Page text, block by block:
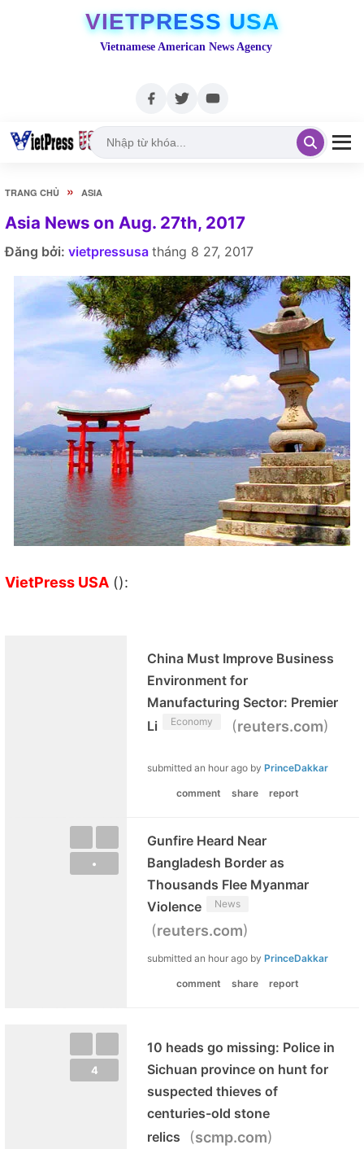
VIETPRESS USA
Vietnamese American News Agency
TRANG CHỦ » ASIA
Asia News on Aug. 27th, 2017
Đăng bởi: vietpressusa tháng 8 27, 2017
VietPress USA ():
China Must Improve Business
Environment for
Manufacturing Sector: Premier
Li
Economy (reuters.com)
submitted an hour ago by PrinceDakkar
comment share report
•
Gunfire Heard Near
Bangladesh Border as
Thousands Flee Myanmar
Violence
News
(reuters.com)
submitted an hour ago by PrinceDakkar
comment share report
4
10 heads go missing: Police in
Sichuan province on hunt for
suspected thieves of
centuries-old stone
relics
(scmp.com)